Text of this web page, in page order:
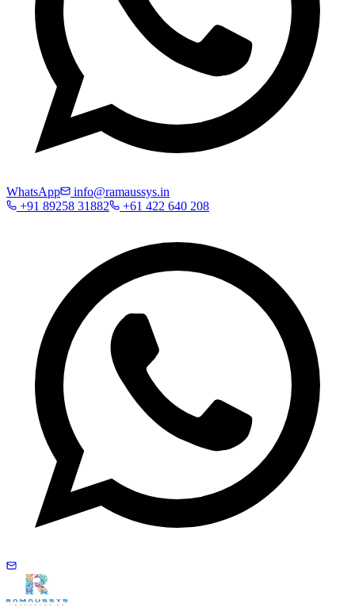
WhatsApp
info@ramaussys.in
+91 89258 31882
+61 422 640 208